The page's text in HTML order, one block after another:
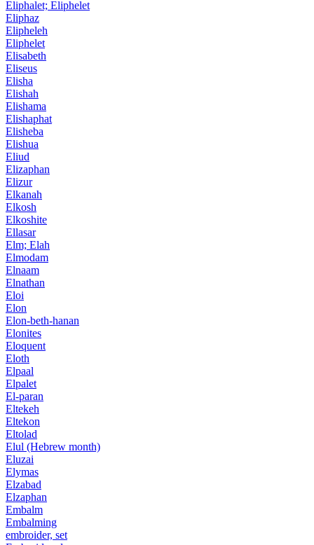
Eliphalet; Eliphelet
Eliphaz
Elipheleh
Eliphelet
Elisabeth
Eliseus
Elisha
Elishah
Elishama
Elishaphat
Elisheba
Elishua
Eliud
Elizaphan
Elizur
Elkanah
Elkosh
Elkoshite
Ellasar
Elm; Elah
Elmodam
Elnaam
Elnathan
Eloi
Elon
Elon-beth-hanan
Elonites
Eloquent
Eloth
Elpaal
Elpalet
El-paran
Eltekeh
Eltekon
Eltolad
Elul (Hebrew month)
Eluzai
Elymas
Elzabad
Elzaphan
Embalm
Embalming
embroider, set